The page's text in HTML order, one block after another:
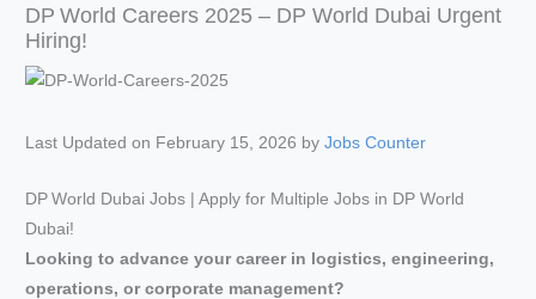
DP World Careers 2025 – DP World Dubai Urgent
Hiring!
Last Updated on February 15, 2026 byJobs Counter
DP World Dubai Jobs | Apply for Multiple Jobs in DP World
Dubai!
Looking to advance your career in logistics, engineering,
operations, or corporate management?